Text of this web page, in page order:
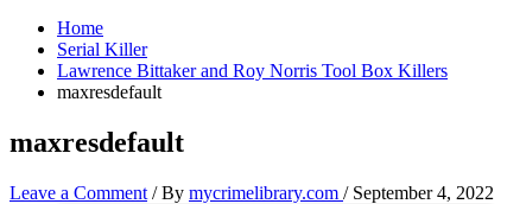
Home
Serial Killer
Lawrence Bittaker and Roy Norris Tool Box Killers
maxresdefault
maxresdefault
Leave a Comment / By mycrimelibrary.com / September 4, 2022